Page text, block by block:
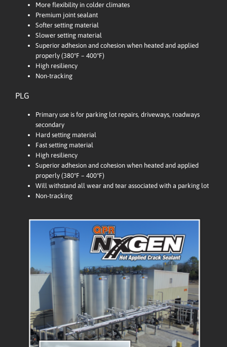
More flexibility in colder climates
Premium joint sealant
Softer setting material
Slower setting material
Superior adhesion and cohesion when heated and applied
properly (380°F – 400°F)
High resiliency
Non-tracking
PLG
Primary use is for parking lot repairs, driveways, roadways
secondary
Hard setting material
Fast setting material
High resiliency
Superior adhesion and cohesion when heated and applied
properly (380°F – 400°F)
Will withstand all wear and tear associated with a parking lot
Non-tracking